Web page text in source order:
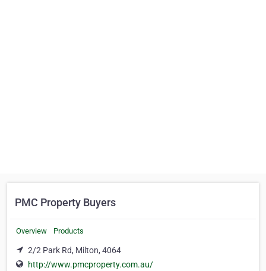
PMC Property Buyers
Overview Products
2/2 Park Rd, Milton, 4064
http://www.pmcproperty.com.au/